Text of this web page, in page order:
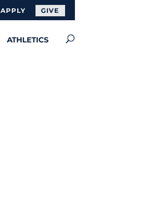
APPLY GIVE
ATHLETICS